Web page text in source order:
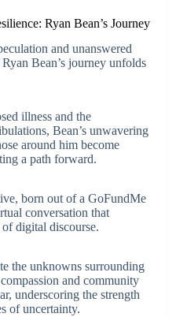
Ryan Bean’s Journey
and unanswered
Bean’s journey unfolds
illness and the
Bean’s unwavering
around him become
a path forward.
born out of a GoFundMe
conversation that
of digital discourse.
the unknowns surrounding
and community
underscoring the strength
of uncertainty.